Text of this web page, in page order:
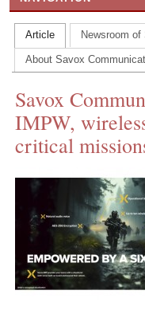
HOME
CONTACT US
INS MAIN WEBSITE
ABOUT US
Article Newsroom
About Savox
Savox
IMPW,
critical